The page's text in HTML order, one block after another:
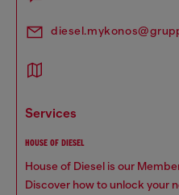
services
HOUSE OF DIESEL
House of Diesel is our
Discover how to unlock your